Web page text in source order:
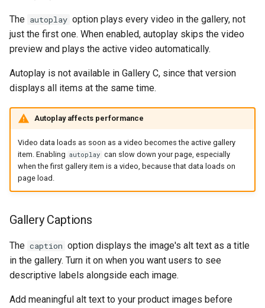
The autoplay option plays every video in the gallery, not
just the first one. When enabled, autoplay skips the video
preview and plays the active video automatically.
Autoplay is not available in Gallery C, since that version
displays all items at the same time.
Autoplay affects performance
Video data loads as soon as a video becomes the active gallery
item. Enabling autoplay can slow down your page, especially
when the first gallery item is a video, because that data loads on
page load.
Gallery Captions
The caption option displays the image's alt text as a title
in the gallery. Turn it on when you want users to see
descriptive labels alongside each image.
Add meaningful alt text to your product images before